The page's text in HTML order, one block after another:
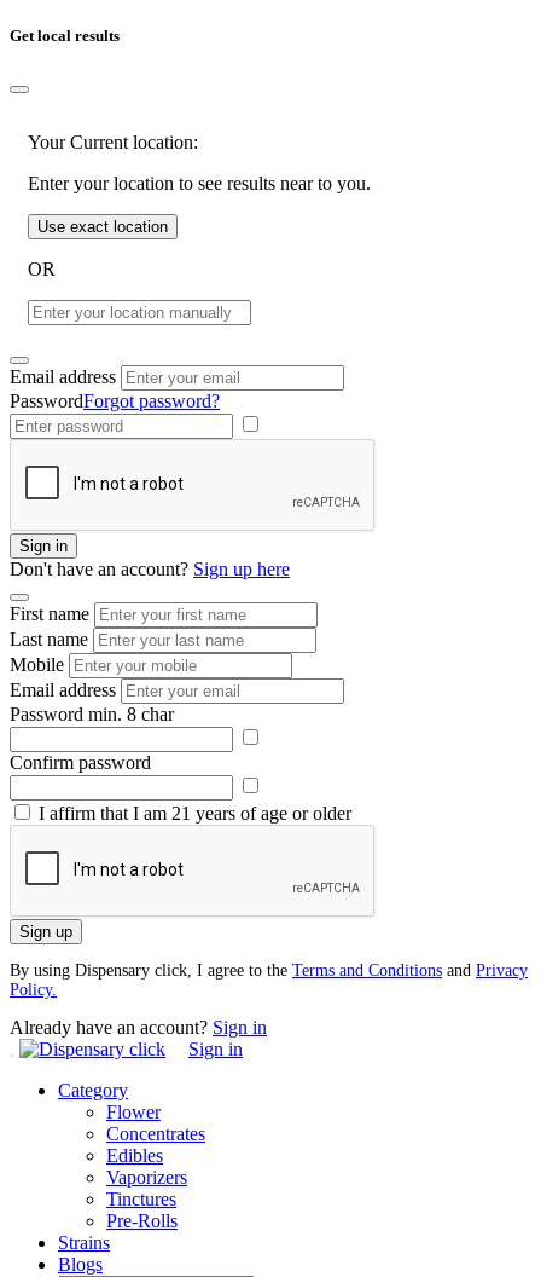
Get local results
Your Current location:
Enter your location to see results near to you.
Use exact location
OR
Email address
PasswordForgot password?
Sign in
Don't have an account? Sign up here
First name
Last name
Mobile
Email address
Password min. 8 char
Confirm password
I affirm that I am 21 years of age or older
Sign up
By using Dispensary click, I agree to the Terms and Conditions and Privacy
Policy.
Already have an account? Sign in
Sign in
Category
Flower
Concentrates
Edibles
Vaporizers
Tinctures
Pre-Rolls
Strains
Blogs